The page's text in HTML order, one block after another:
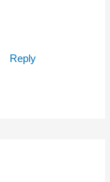
Reply